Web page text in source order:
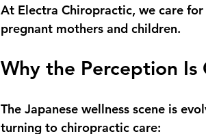
At Electra Chiropractic, we care
pregnant mothers and children.
Why the Perception Is
The Japanese wellness scene is
turning to chiropractic care: